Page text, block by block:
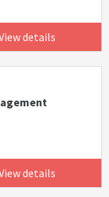
details
details